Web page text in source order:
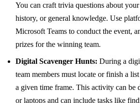
You can craft trivia questions about
history, or general knowledge. Use
Microsoft Teams to conduct the event,
prizes for the winning team.
Digital Scavenger Hunts: During a
team members must locate or finish a
a given time frame. This activity can be
or laptops and can include tasks like